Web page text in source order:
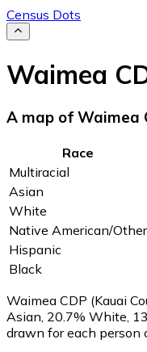
Census Dots
Waimea
A map of Waimea
Race
Multiracial
Asian
White
Native American/Other
Hispanic
Black
Waimea CDP (Kauai
Asian, 20.7% White,
drawn for each person